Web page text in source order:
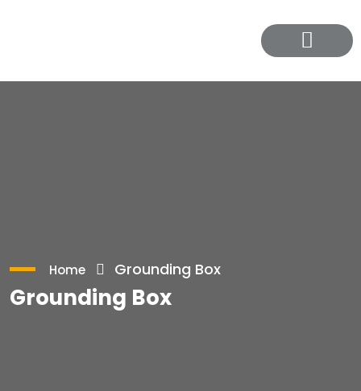
Home Grounding Box
Grounding Box